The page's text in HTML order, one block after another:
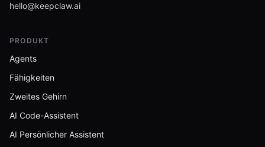
hello@keepclaw.ai
PRODUKT
Agents
Fähigkeiten
Zweites Gehirn
AI Code-Assistent
AI Persönlicher Assistent